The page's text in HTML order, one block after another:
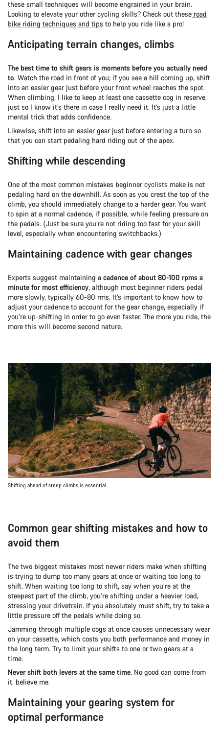
these small techniques will become engrained in your brain.
Looking to elevate your other cycling skills? Check out these road
bike riding techniques and tips to help you ride like a pro!
Anticipating terrain changes, climbs
The best time to shift gears is moments before you actually need
to. Watch the road in front of you; if you see a hill coming up, shift
into an easier gear just before your front wheel reaches the spot.
When climbing, I like to keep at least one cassette cog in reserve,
just so I know it’s there in case I really need it. It’s just a little
mental trick that adds confidence.
Likewise, shift into an easier gear just before entering a turn so
that you can start pedaling hard riding out of the apex.
Shifting while descending
One of the most common mistakes beginner cyclists make is not
pedaling hard on the downhill. As soon as you crest the top of the
climb, you should immediately change to a harder gear. You want
to spin at a normal cadence, if possible, while feeling pressure on
the pedals. (Just be sure you’re not riding too fast for your skill
level, especially when encountering switchbacks.)
Maintaining cadence with gear changes
Experts suggest maintaining a cadence of about 80-100 rpms a
minute for most efficiency, although most beginner riders pedal
more slowly, typically 60-80 rms. It’s important to know how to
adjust your cadence to account for the gear change, especially if
you’re up-shifting in order to go even faster. The more you ride, the
more this will become second nature.
Shifting ahead of steep climbs is essential
Common gear shifting mistakes and how to
avoid them
The two biggest mistakes most newer riders make when shifting
is trying to dump too many gears at once or waiting too long to
shift. When waiting too long to shift, say when you’re at the
steepest part of the climb, you’re shifting under a heavier load,
stressing your drivetrain. If you absolutely must shift, try to take a
little pressure off the pedals while doing so.
Jamming through multiple cogs at once causes unnecessary wear
on your cassette, which costs you both performance and money in
the long term. Try to limit your shifts to one or two gears at a
time.
Never shift both levers at the same time. No good can come from
it, believe me.
Maintaining your gearing system for
optimal performance